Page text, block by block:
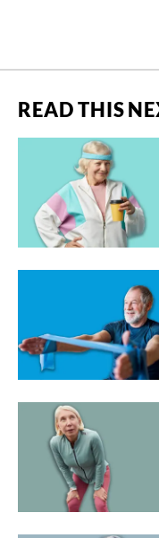
READ THIS